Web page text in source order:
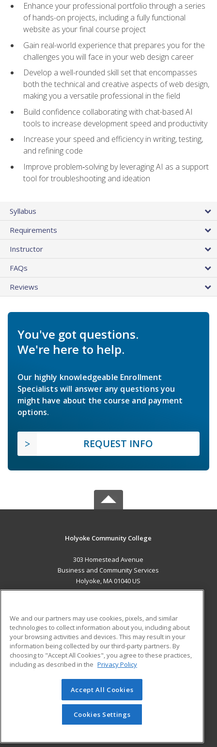
Enhance your professional portfolio through a series
of hands-on projects, including a fully functional
website as your final course project
Gain real-world experience that prepares you for the
challenges you will face in your web design career
Develop a well-rounded skill set that encompasses
both the technical and creative aspects of web design,
making you a versatile professional in the field
Build confidence collaborating with chat-based AI
tools to increase development speed and productivity
Increase your speed and efficiency in writing, testing,
and refining code
Improve problem‑solving by leveraging AI as a support
tool for troubleshooting and ideation
Syllabus
Requirements
Instructor
FAQs
Reviews
You've got questions.
We're here to help.
Our highly knowledgeable Enrollment
Specialists will answer any questions you
might have about the course and payment
options.
REQUEST INFO
Holyoke Community College
303 Homestead Avenue
Business and Community Services
Holyoke, MA 01040 US
ADDITIONAL RESOURCES
Military
Financial Assistance
Help
Student Blog
© 2026 ed2go, a division of Cengage Learning. All rights
reserved. The material on this site cannot be reproduced or
redistributed unless you have obtained prior written
permission from Cengage Learning.Privacy Policy
We and our partners may use cookies, pixels, and similar
technologies to collect information about you, including about
your browsing activities and devices. This may result in your
information being collected by our third-party partners. By
choosing to "Accept All Cookies", you agree to these practices,
including as described in the Privacy Policy
Accept All Cookies
Cookies Settings